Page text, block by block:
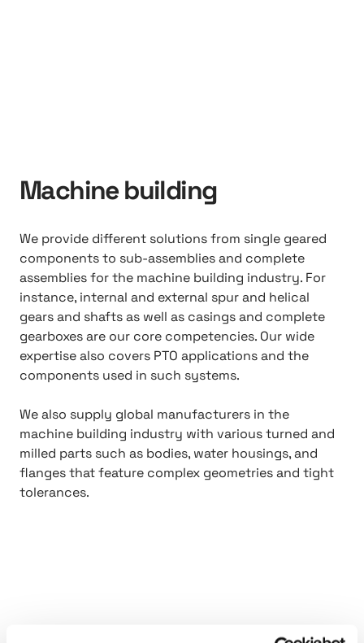
Machine building
We provide different solutions from single geared
components to sub-assemblies and complete
assemblies for the machine building industry. For
instance, internal and external spur and helical
gears and shafts as well as casings and complete
gearboxes are our core competencies. Our wide
expertise also covers PTO applications and the
components used in such systems.
We also supply global manufacturers in the
machine building industry with various turned and
milled parts such as bodies, water housings, and
flanges that feature complex geometries and tight
tolerances.